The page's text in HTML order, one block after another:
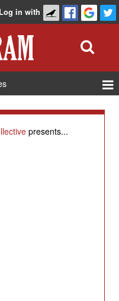
Log in with
presents...